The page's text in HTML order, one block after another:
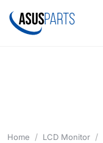
Home LCD Monitor